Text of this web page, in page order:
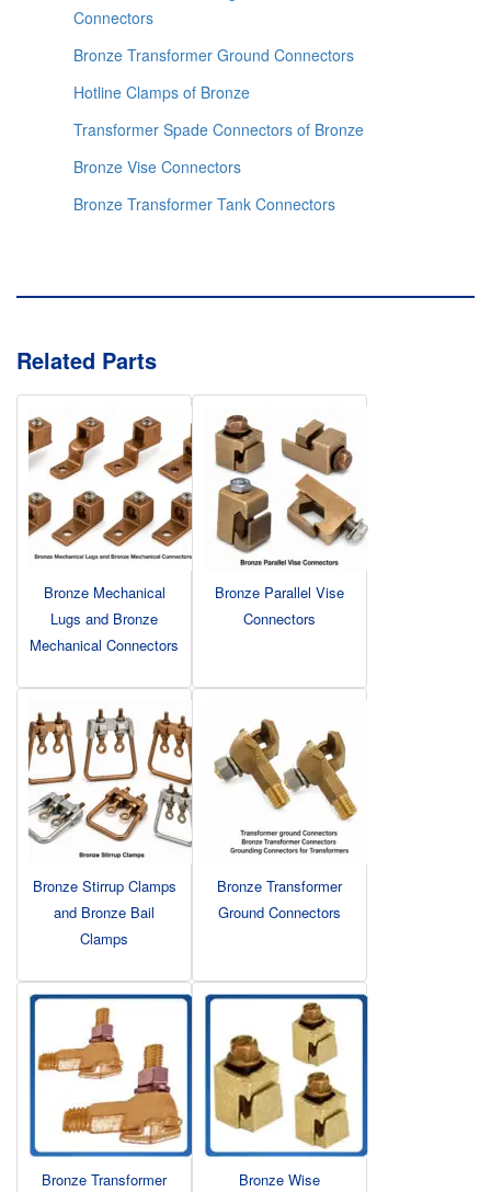
Connectors
Bronze Transformer Ground Connectors
Hotline Clamps of Bronze
Transformer Spade Connectors of Bronze
Bronze Vise Connectors
Bronze Transformer Tank Connectors
Related Parts
Bronze Mechanical
Lugs and Bronze
Mechanical Connectors
Bronze Parallel Vise
Connectors
Bronze Stirrup Clamps
and Bronze Bail
Clamps
Bronze Transformer
Ground Connectors
Bronze Transformer
Bronze Wise